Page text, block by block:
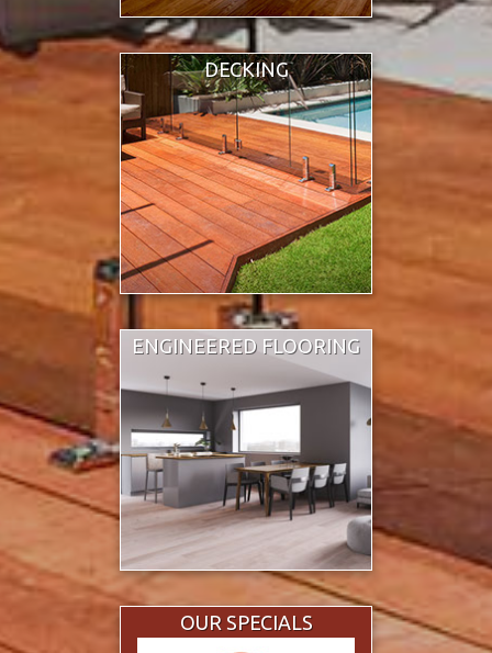
DECKING
ENGINEERED FLOORING
OUR SPECIALS